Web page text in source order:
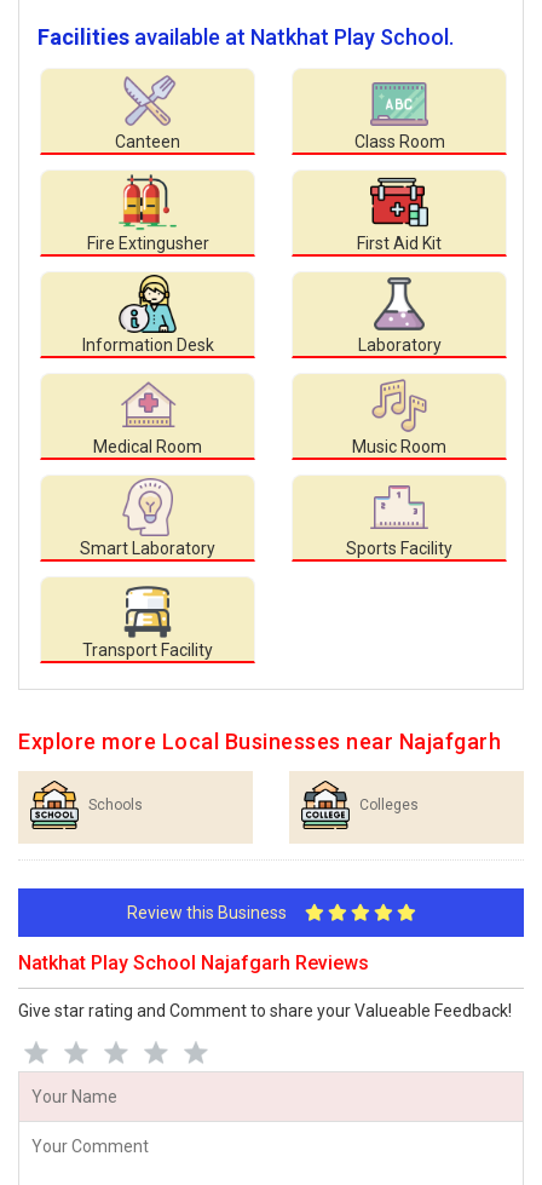
Facilities available at Natkhat Play School.
Canteen Class Room
Fire Extingusher First Aid Kit
Information Desk Laboratory
Medical Room Music Room
Smart Laboratory Sports Facility
Transport Facility
Explore more Local Businesses near Najafgarh
Schools Colleges
Review this Business
Natkhat Play School Najafgarh Reviews
Give star rating and Comment to share your Valueable Feedback!